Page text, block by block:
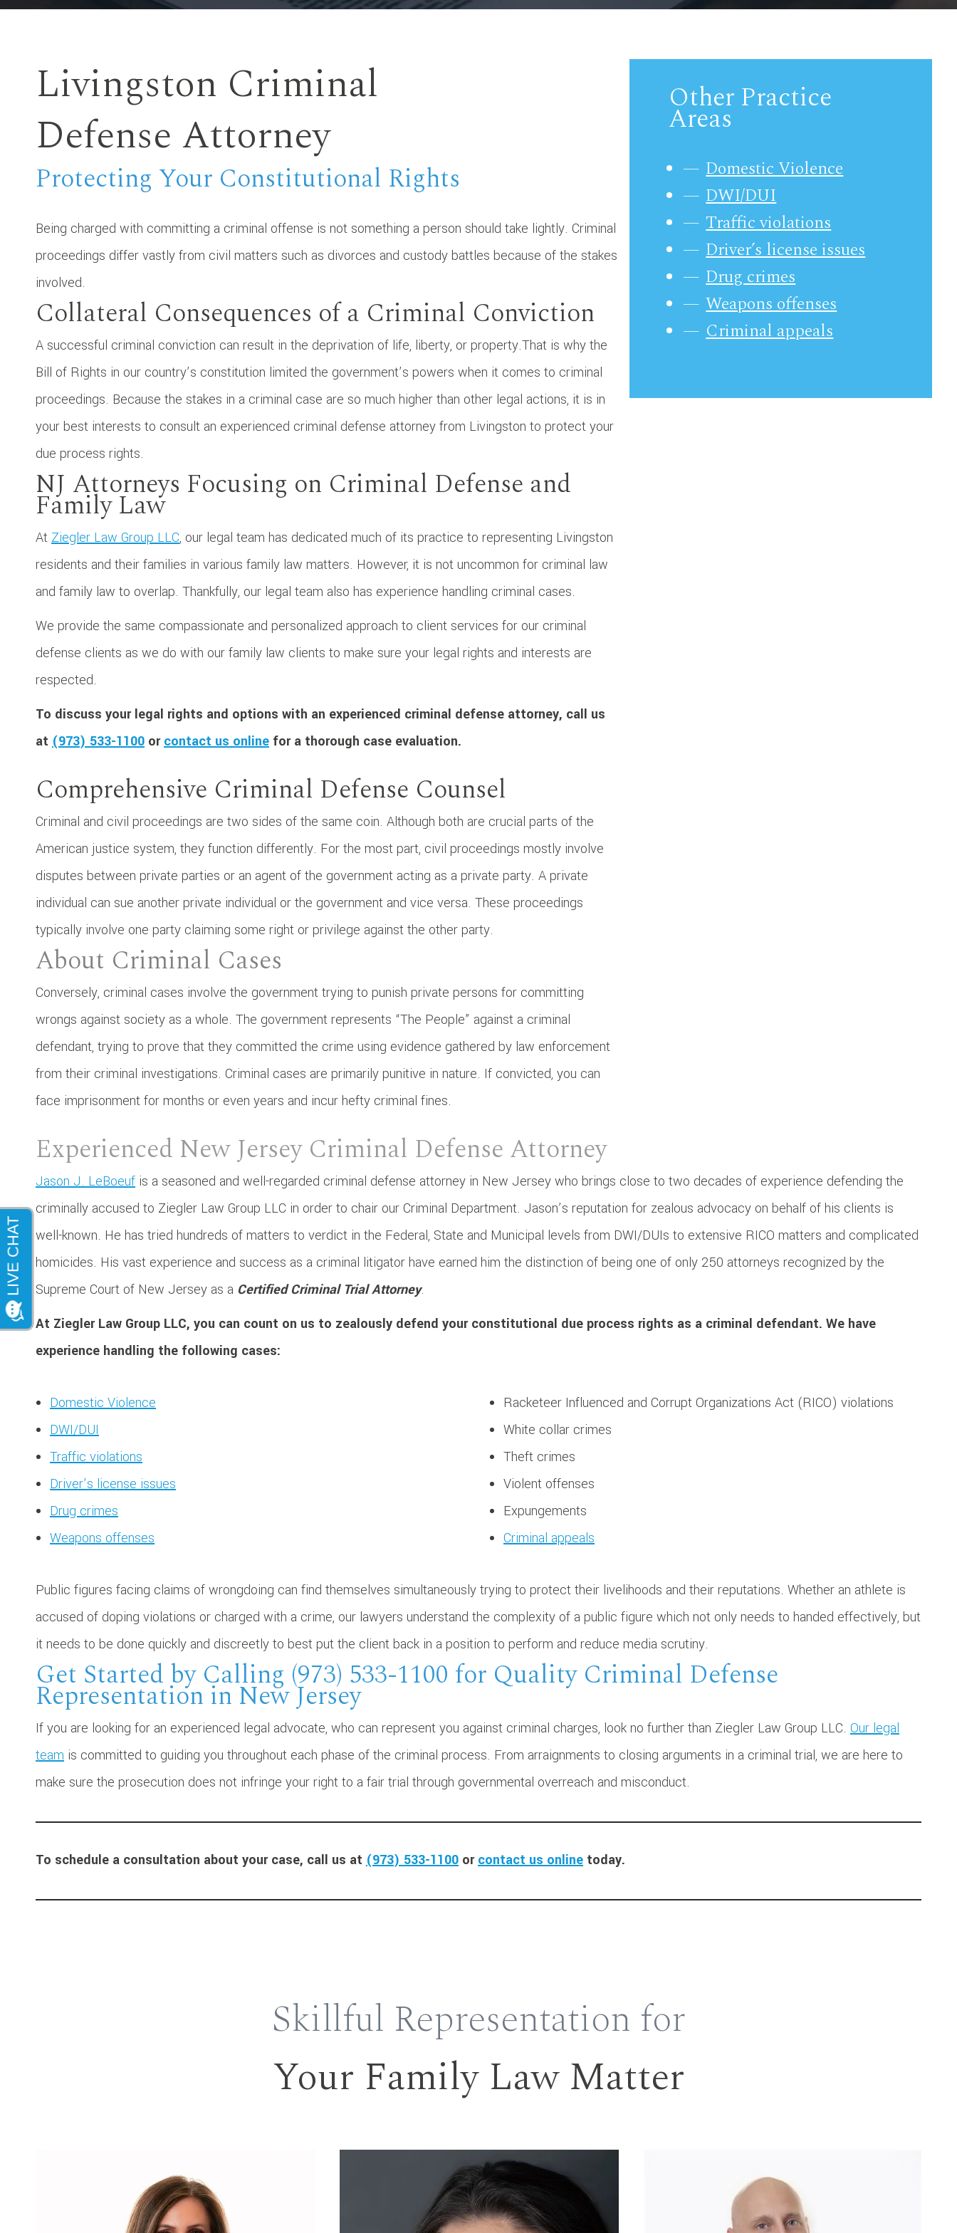
Livingston Criminal
Defense Attorney
Protecting Your Constitutional Rights
Being charged with committing a criminal offense is not something a person should take lightly. Criminal
proceedings differ vastly from civil matters such as divorces and custody battles because of the stakes
involved.
Collateral Consequences of a Criminal Conviction
A successful criminal conviction can result in the deprivation of life, liberty, or property.That is why the
Bill of Rights in our country’s constitution limited the government’s powers when it comes to criminal
proceedings. Because the stakes in a criminal case are so much higher than other legal actions, it is in
your best interests to consult an experienced criminal defense attorney from Livingston to protect your
due process rights.
NJ Attorneys Focusing on Criminal Defense and
Family Law
At Ziegler Law Group LLC, our legal team has dedicated much of its practice to representing Livingston
residents and their families in various family law matters. However, it is not uncommon for criminal law
and family law to overlap. Thankfully, our legal team also has experience handling criminal cases.
We provide the same compassionate and personalized approach to client services for our criminal
defense clients as we do with our family law clients to make sure your legal rights and interests are
respected.
To discuss your legal rights and options with an experienced criminal defense attorney, call us
at (973) 533-1100 orcontact us online for a thorough case evaluation.
Comprehensive Criminal Defense Counsel
Criminal and civil proceedings are two sides of the same coin. Although both are crucial parts of the
American justice system, they function differently. For the most part, civil proceedings mostly involve
disputes between private parties or an agent of the government acting as a private party. A private
individual can sue another private individual or the government and vice versa. These proceedings
typically involve one party claiming some right or privilege against the other party.
About Criminal Cases
Conversely, criminal cases involve the government trying to punish private persons for committing
wrongs against society as a whole. The government represents “The People” against a criminal
defendant, trying to prove that they committed the crime using evidence gathered by law enforcement
from their criminal investigations. Criminal cases are primarily punitive in nature. If convicted, you can
face imprisonment for months or even years and incur hefty criminal fines.
Other Practice
Areas
Domestic Violence
DWI/DUI
Traffic violations
Driver’s license issues
Drug crimes
Weapons offenses
Criminal appeals
Experienced New Jersey Criminal Defense Attorney
Jason J. LeBoeuf is a seasoned and well-regarded criminal defense attorney in New Jersey who brings close to two decades of experience defending the
criminally accused to Ziegler Law Group LLC in order to chair our Criminal Department. Jason’s reputation for zealous advocacy on behalf of his clients is
well-known. He has tried hundreds of matters to verdict in the Federal, State and Municipal levels from DWI/DUIs to extensive RICO matters and complicated
homicides. His vast experience and success as a criminal litigator have earned him the distinction of being one of only 250 attorneys recognized by the
Supreme Court of New Jersey as a Certified Criminal Trial Attorney.
At Ziegler Law Group LLC, you can count on us to zealously defend your constitutional due process rights as a criminal defendant. We have
experience handling the following cases:
Domestic Violence
DWI/DUI
Traffic violations
Driver’s license issues
Drug crimes
Weapons offenses
Racketeer Influenced and Corrupt Organizations Act (RICO) violations
White collar crimes
Theft crimes
Violent offenses
Expungements
Criminal appeals
Public figures facing claims of wrongdoing can find themselves simultaneously trying to protect their livelihoods and their reputations. Whether an athlete is
accused of doping violations or charged with a crime, our lawyers understand the complexity of a public figure which not only needs to handed effectively, but
it needs to be done quickly and discreetly to best put the client back in a position to perform and reduce media scrutiny.
Get Started by Calling (973) 533-1100 for Quality Criminal Defense
Representation in New Jersey
If you are looking for an experienced legal advocate, who can represent you against criminal charges, look no further than Ziegler Law Group LLC. Our legal
team is committed to guiding you throughout each phase of the criminal process. From arraignments to closing arguments in a criminal trial, we are here to
make sure the prosecution does not infringe your right to a fair trial through governmental overreach and misconduct.
To schedule a consultation about your case, call us at (973) 533-1100 orcontact us online today.
Skillful Representation for
Your Family Law Matter